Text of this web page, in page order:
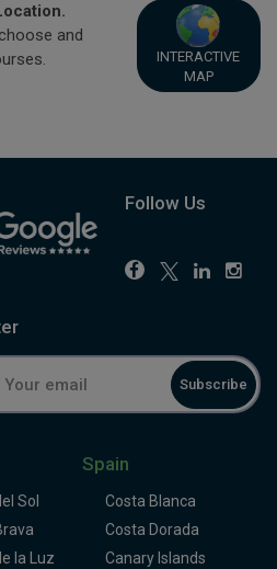
and
INTERACTIVE
MAP
Follow Us
Subscribe
Spain
Sol
Costa Blanca
Costa Dorada
la Luz
Canary Islands